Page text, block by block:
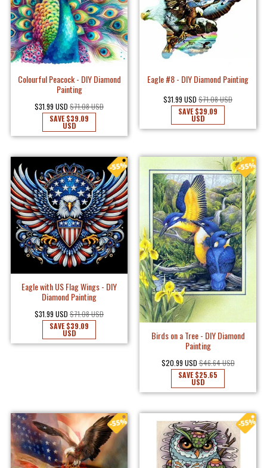
Colourful Peacock - DIY Diamond
Painting
$31.99 USD $71.08 USD
SAVE$39.09
USD
Eagle #8 - DIY Diamond Painting
$31.99 USD $71.08 USD
SAVE$39.09
USD
Eagle with US Flag Wings - DIY
Diamond Painting
$31.99 USD $71.08 USD
SAVE$39.09
USD
Birds on a Tree - DIY Diamond
Painting
$20.99 USD $46.64 USD
SAVE$25.65
USD